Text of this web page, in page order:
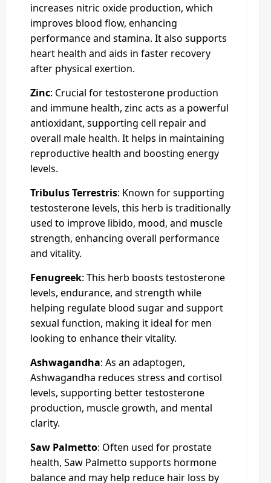
increases nitric oxide production, which
improves blood flow, enhancing
performance and stamina. It also supports
heart health and aids in faster recovery
after physical exertion.
Zinc: Crucial for testosterone production
and immune health, zinc acts as a powerful
antioxidant, supporting cell repair and
overall male health. It helps in maintaining
reproductive health and boosting energy
levels.
Tribulus Terrestris: Known for supporting
testosterone levels, this herb is traditionally
used to improve libido, mood, and muscle
strength, enhancing overall performance
and vitality.
Fenugreek: This herb boosts testosterone
levels, endurance, and strength while
helping regulate blood sugar and support
sexual function, making it ideal for men
looking to enhance their vitality.
Ashwagandha: As an adaptogen,
Ashwagandha reduces stress and cortisol
levels, supporting better testosterone
production, muscle growth, and mental
clarity.
Saw Palmetto: Often used for prostate
health, Saw Palmetto supports hormone
balance and may help reduce hair loss by